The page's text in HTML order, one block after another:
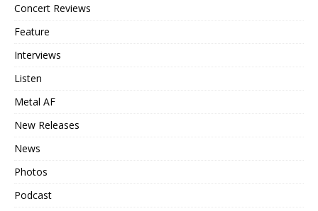
Concert Reviews
Feature
Interviews
Listen
Metal AF
New Releases
News
Photos
Podcast